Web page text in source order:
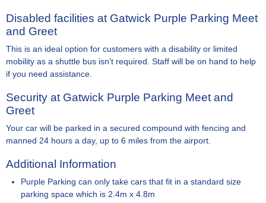
Disabled facilities at Gatwick Purple Parking Meet
and Greet
This is an ideal option for customers with a disability or limited
mobility as a shuttle bus isn't required. Staff will be on hand to help
if you need assistance.
Security at Gatwick Purple Parking Meet and
Greet
Your car will be parked in a secured compound with fencing and
manned 24 hours a day, up to 6 miles from the airport.
Additional Information
Purple Parking can only take cars that fit in a standard size
parking space which is 2.4m x 4.8m